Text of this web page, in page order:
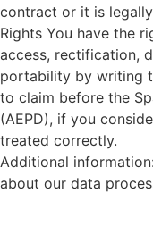
contract or it is
Rights You have the
access, rectification,
portability by writing
to claim before the
(AEPD), if you
treated correctly.
Additional
about our data